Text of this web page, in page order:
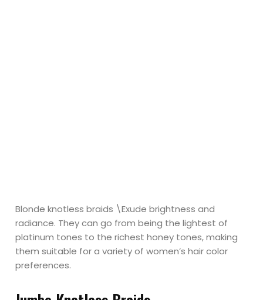
Blonde knotless braids \Exude brightness and
radiance. They can go from being the lightest of
platinum tones to the richest honey tones, making
them suitable for a variety of women’s hair color
preferences.